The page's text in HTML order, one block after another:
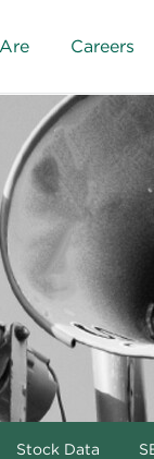
Careers
Stock Data